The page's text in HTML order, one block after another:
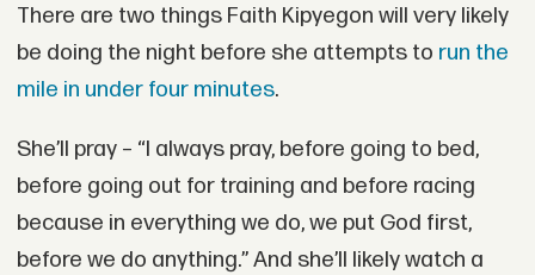
There are two things Faith Kipyegon will very likely
be doing the night before she attempts to run the
mile in under four minutes.
She’ll pray – “I always pray, before going to bed,
before going out for training and before racing
because in everything we do, we put God first,
before we do anything.” And she’ll likely watch a